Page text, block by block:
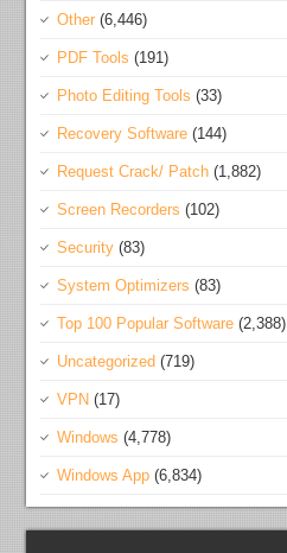
Other (6,446)
PDF Tools (191)
Photo Editing Tools (33)
Recovery Software (144)
Request Crack/ Patch (1,882)
Screen Recorders (102)
Security (83)
System Optimizers (83)
Top 100 Popular Software (2,388)
Uncategorized (719)
VPN (17)
Windows (4,778)
Windows App (6,834)